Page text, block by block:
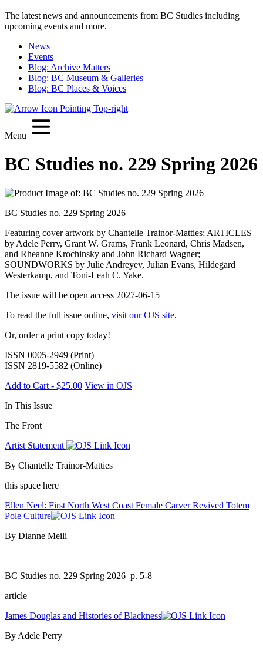
The latest news and announcements from BC Studies including
upcoming events and more.
News
Events
Blog: Archive Matters
Blog: BC Museum & Galleries
Blog: BC Places & Voices
Menu
BC Studies no. 229 Spring 2026
BC Studies no. 229 Spring 2026
Featuring cover artwork by Chantelle Trainor-Matties; ARTICLES
by Adele Perry, Grant W. Grams, Frank Leonard, Chris Madsen,
and Rheanne Krochinsky and John Richard Wagner;
SOUNDWORKS by Julie Andreyev, Julian Evans, Hildegard
Westerkamp, and Toni-Leah C. Yake.
The issue will be open access 2027-06-15
To read the full issue online, visit our OJS site.
Or, order a print copy today!
ISSN 0005-2949 (Print)
ISSN 2819-5582 (Online)
Add to Cart - $25.00 View in OJS
In This Issue
The Front
Artist Statement
By Chantelle Trainor-Matties
this space here
Ellen Neel: First North West Coast Female Carver Revived Totem
Pole Culture
By Dianne Meili
BC Studies no. 229 Spring 2026 p. 5-8
article
James Douglas and Histories of Blackness
By Adele Perry